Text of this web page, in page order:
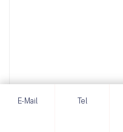
E-Mail Tel